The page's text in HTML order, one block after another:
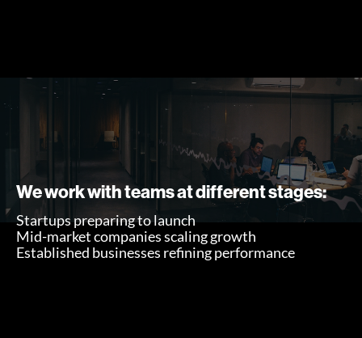
We work with teams at different stages:
Startups preparing to launch
Mid-market companies scaling growth
Established businesses refining performance